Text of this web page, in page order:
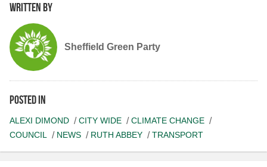
Written by
Sheffield Green Party
Posted in
ALEXI DIMOND CITY WIDE
CLIMATE CHANGE
COUNCIL
NEWS RUTH ABBEY TRANSPORT